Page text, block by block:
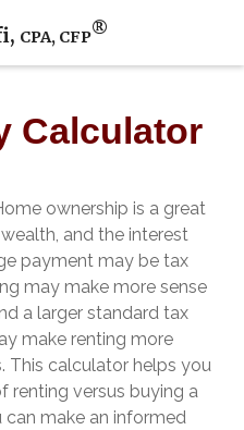
CPA, CFP®
Calculator
ownership is a great
and the interest
payment may be tax
may make more sense
a larger standard tax
make renting more
This calculator helps you
renting versus buying a
make an informed